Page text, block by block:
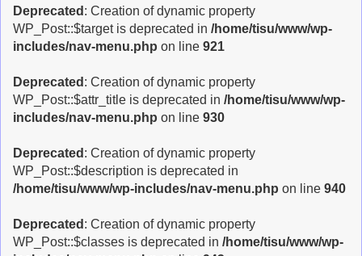
Deprecated : Creation of dynamic property
WP_Post::$target is deprecated in /home/tisu/www/wp-
includes/nav-menu.php on line 921
Deprecated : Creation of dynamic property
WP_Post::$attr_title is deprecated in /home/tisu/www/wp-
includes/nav-menu.php on line 930
Deprecated : Creation of dynamic property
WP_Post::$description is deprecated in
/home/tisu/www/wp-includes/nav-menu.php on line 940
Deprecated : Creation of dynamic property
WP_Post::$classes is deprecated in /home/tisu/www/wp-